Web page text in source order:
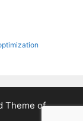
Theme of